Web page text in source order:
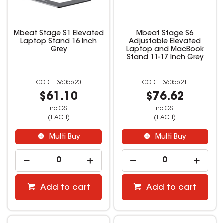
Mbeat Stage S1 Elevated
Laptop Stand 16 Inch
Grey
3605620
$61.10
inc GST
(EACH)
Multi Buy
Add to cart
Mbeat Stage S6
Adjustable Elevated
Laptop and MacBook
Stand 11-17 Inch Grey
3605621
$76.62
inc GST
(EACH)
Multi Buy
Add to cart